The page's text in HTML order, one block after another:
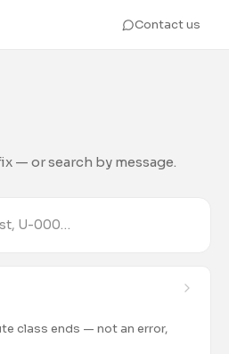
Contact us
— or search by message.
class ends — not an error,